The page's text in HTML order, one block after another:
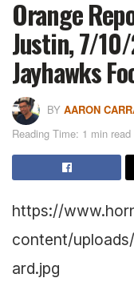
Orange
Justin, 7/
Jayhawks
BY AARON
Reading Time: 1 min read
https://
content/
ard.jpg